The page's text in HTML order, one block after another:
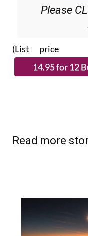
Please
(List price 3
Read more